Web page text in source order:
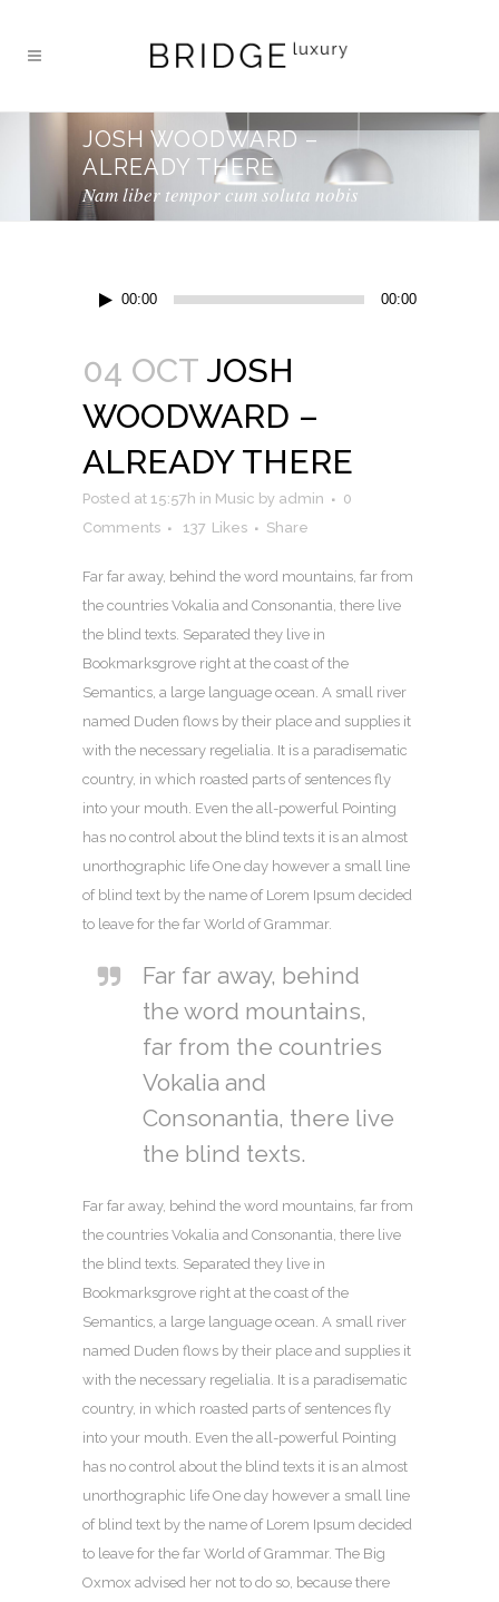
JOSH WOODWARD –
ALREADY THERE
Nam liber tempor cum soluta nobis
Audio
00:00 00:00
04 OCT JOSH
WOODWARD –
ALREADY THERE
Posted at 15:57h in Music by admin
0
Comments
137 Likes Share
Far far away, behind the word mountains, far from
the countries Vokalia and Consonantia, there live
the blind texts. Separated they live in
Bookmarksgrove right at the coast of the
Semantics, a large language ocean. A small river
named Duden flows by their place and supplies it
with the necessary regelialia. It is a paradisematic
country, in which roasted parts of sentences fly
into your mouth. Even the all-powerful Pointing
has no control about the blind texts it is an almost
unorthographic life One day however a small line
of blind text by the name of Lorem Ipsum decided
to leave for the far World of Grammar.
Far far away, behind
the word mountains,
far from the countries
Vokalia and
Consonantia, there live
the blind texts.
Far far away, behind the word mountains, far from
the countries Vokalia and Consonantia, there live
the blind texts. Separated they live in
Bookmarksgrove right at the coast of the
Semantics, a large language ocean. A small river
named Duden flows by their place and supplies it
with the necessary regelialia. It is a paradisematic
country, in which roasted parts of sentences fly
into your mouth. Even the all-powerful Pointing
has no control about the blind texts it is an almost
unorthographic life One day however a small line
of blind text by the name of Lorem Ipsum decided
to leave for the far World of Grammar. The Big
Oxmox advised her not to do so, because there